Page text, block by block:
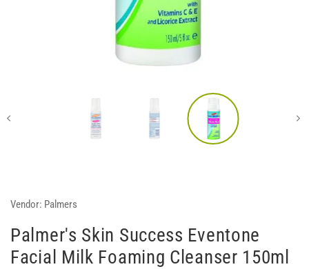
Vendor: Palmers
Palmer's Skin Success Eventone
Facial Milk Foaming Cleanser 150ml